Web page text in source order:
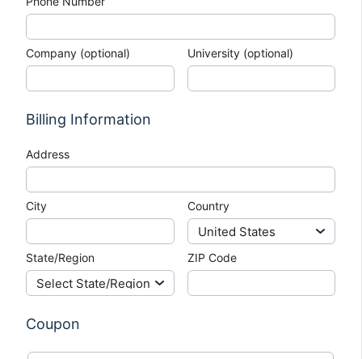
Company (optional) University (optional)
Billing Information
Address
City Country
State/Region ZIP Code
Coupon